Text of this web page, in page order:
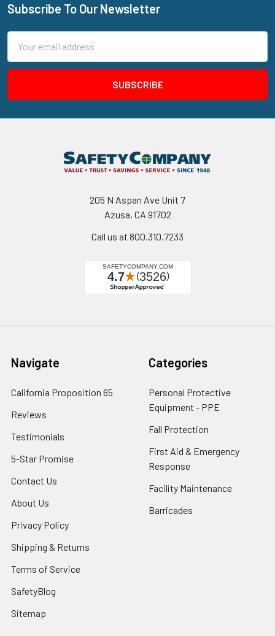
Footer
Subscribe To Our Newsletter
Address
205 N Aspan Ave Unit 7
Azusa, CA 91702
Call us at 800.310.7233
Navigate
California Proposition 65
Reviews
Testimonials
5-Star Promise
Contact Us
About Us
Privacy Policy
Shipping & Returns
Terms of Service
SafetyBlog
Sitemap
Categories
Personal Protective
Equipment - PPE
Fall Protection
First Aid & Emergency
Response
Facility Maintenance
Barricades